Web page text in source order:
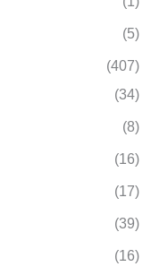
(5)
(407)
(34)
(8)
(16)
(17)
(39)
(16)